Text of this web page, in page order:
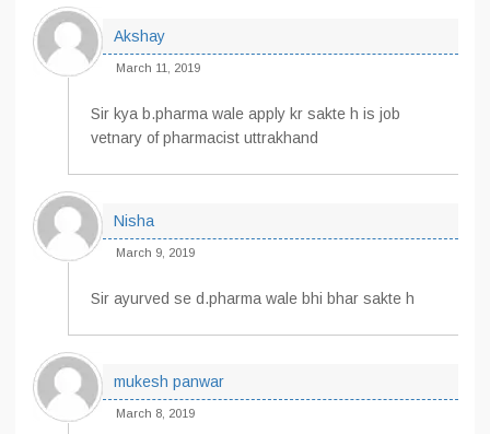
Akshay
March 11, 2019
Sir kya b.pharma wale apply kr sakte h is job
vetnary of pharmacist uttrakhand
Nisha
March 9, 2019
Sir ayurved se d.pharma wale bhi bhar sakte h
mukesh panwar
March 8, 2019